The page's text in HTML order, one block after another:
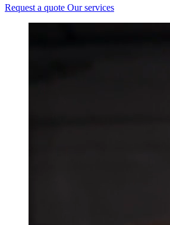
Request a quote Our services